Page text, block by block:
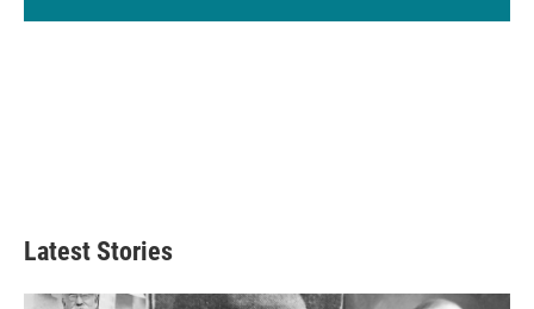
Latest Stories